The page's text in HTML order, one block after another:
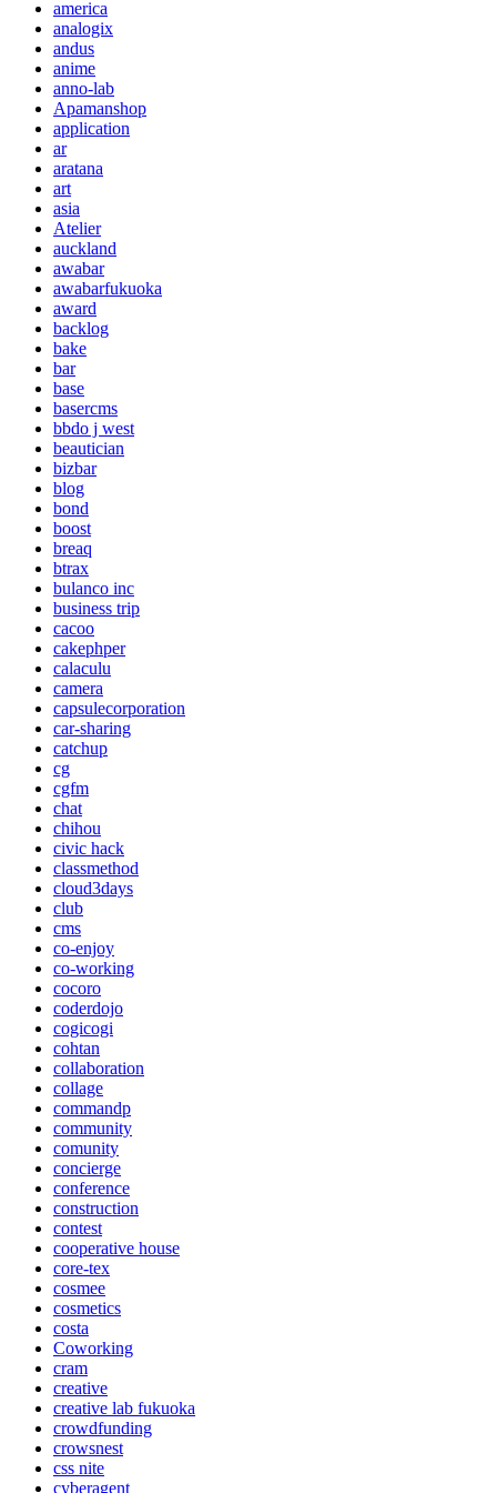
america
analogix
andus
anime
anno-lab
Apamanshop
application
ar
aratana
art
asia
Atelier
auckland
awabar
awabarfukuoka
award
backlog
bake
bar
base
basercms
bbdo j west
beautician
bizbar
blog
bond
boost
breaq
btrax
bulanco inc
business trip
cacoo
cakephper
calaculu
camera
capsulecorporation
car-sharing
catchup
cg
cgfm
chat
chihou
civic hack
classmethod
cloud3days
club
cms
co-enjoy
co-working
cocoro
coderdojo
cogicogi
cohtan
collaboration
collage
commandp
community
comunity
concierge
conference
construction
contest
cooperative house
core-tex
cosmee
cosmetics
costa
Coworking
cram
creative
creative lab fukuoka
crowdfunding
crowsnest
css nite
cyberagent